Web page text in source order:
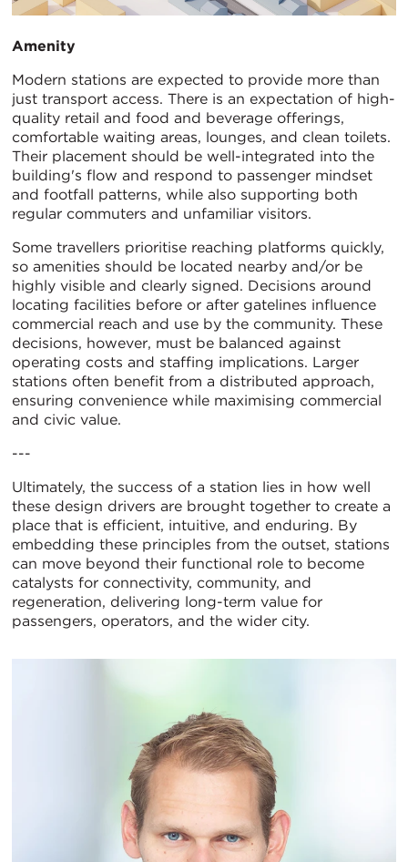
Amenity
Modern stations are expected to provide more than
just transport access. There is an expectation of high-
quality retail and food and beverage offerings,
comfortable waiting areas, lounges, and clean toilets.
Their placement should be well-integrated into the
building's flow and respond to passenger mindset
and footfall patterns, while also supporting both
regular commuters and unfamiliar visitors.
Some travellers prioritise reaching platforms quickly,
so amenities should be located nearby and/or be
highly visible and clearly signed. Decisions around
locating facilities before or after gatelines influence
commercial reach and use by the community. These
decisions, however, must be balanced against
operating costs and staffing implications. Larger
stations often benefit from a distributed approach,
ensuring convenience while maximising commercial
and civic value.
---
Ultimately, the success of a station lies in how well
these design drivers are brought together to create a
place that is efficient, intuitive, and enduring. By
embedding these principles from the outset, stations
can move beyond their functional role to become
catalysts for connectivity, community, and
regeneration, delivering long-term value for
passengers, operators, and the wider city.